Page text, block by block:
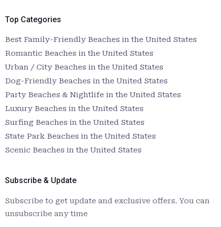
Top Categories
Best Family-Friendly Beaches in the United States
Romantic Beaches in the United States
Urban / City Beaches in the United States
Dog-Friendly Beaches in the United States
Party Beaches & Nightlife in the United States
Luxury Beaches in the United States
Surfing Beaches in the United States
State Park Beaches in the United States
Scenic Beaches in the United States
Subscribe & Update
Subscribe to get update and exclusive offers. You can
unsubscribe any time